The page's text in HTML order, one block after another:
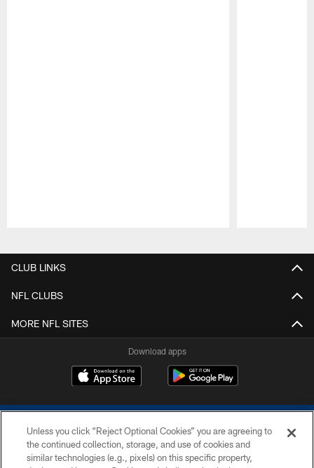
CLUB LINKS
NFL CLUBS
MORE NFL SITES
Download apps
Unless you click “Reject Optional Cookies” you are agreeing to
the continued collection, storage, and use of cookies and
similar technologies (e.g., pixels) on this specific property,